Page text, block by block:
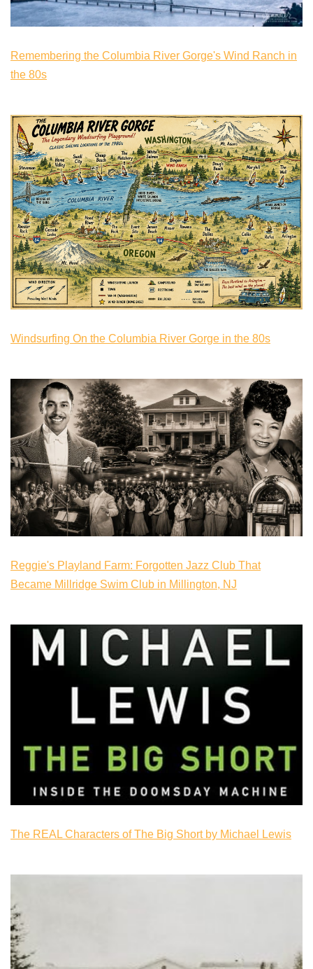
Remembering the Columbia River Gorge's Wind Ranch in
the 80s
Windsurfing On the Columbia River Gorge in the 80s
Reggie's Playland Farm: Forgotten Jazz Club That
Became Millridge Swim Club in Millington, NJ
The REAL Characters of The Big Short by Michael Lewis